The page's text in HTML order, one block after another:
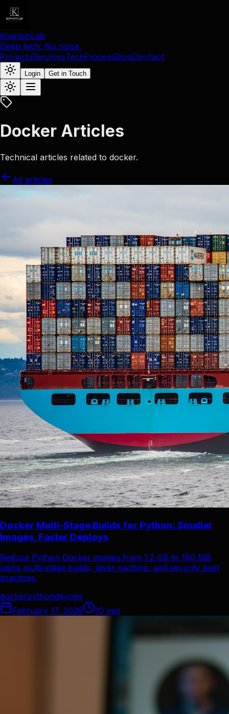
KowashLab
Deep tech. No noise.
ProjectsServicesTechProcessBlogContact
Login Get in Touch
Docker Articles
Technical articles related to docker.
All articles
Docker Multi-Stage Builds for Python: Smaller
Images, Faster Deploys
Reduce Python Docker images from 1.2 GB to 180 MB
using multi-stage builds, layer caching, and security best
practices.
dockerpythondevops
February 17, 2026
10 min